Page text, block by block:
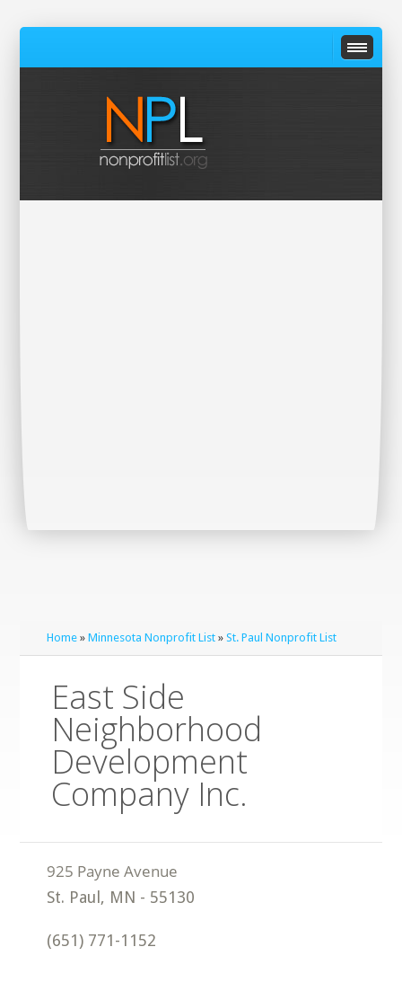
Home »Minnesota Nonprofit List »St. Paul Nonprofit List
East Side
Neighborhood
Development
Company Inc.
St. Paul , MN - 55130
(651) 771-1152